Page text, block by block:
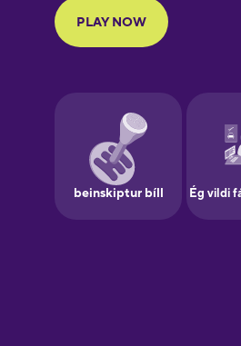
Finnish
Galician
German